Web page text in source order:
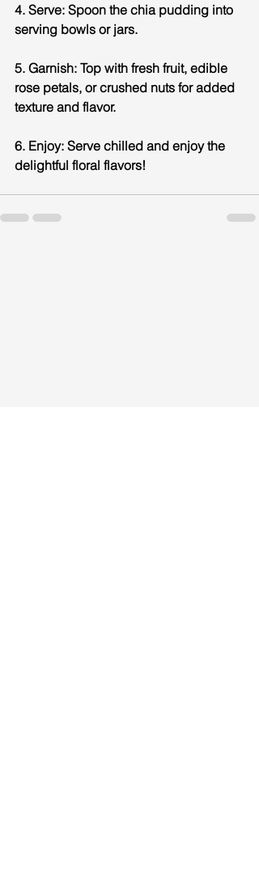
4. Serve: Spoon the chia pudding into
serving bowls or jars.
5. Garnish: Top with fresh fruit, edible
rose petals, or crushed nuts for added
texture and flavor.
6. Enjoy: Serve chilled and enjoy the
delightful floral flavors!